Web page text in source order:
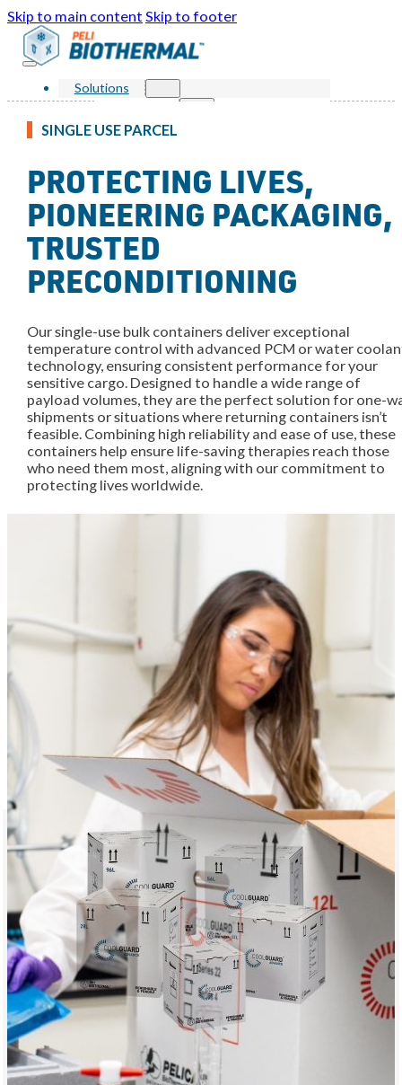
Skip to main content Skip to footer
Solutions
Single Use Parcel
Reusable Parcel
Reusable Bulk
Services
Markets
Sustainability
Knowledge Center
FAQ
About Us
Our Awards
Leadership
Locations
Contact Us
Shop
SINGLE USE PARCEL
PROTECTING LIVES,
PIONEERING PACKAGING,
TRUSTED
PRECONDITIONING
Our single-use bulk containers deliver exceptional
temperature control with advanced PCM or water
technology, ensuring consistent performance for your
sensitive cargo. Designed to handle a wide range of
payload volumes, they are the perfect solution for one-
shipments or situations where returning containers isn’t
feasible. Combining high reliability and ease of use, these
containers help ensure life-saving therapies reach those
who need them most, aligning with our commitment to
protecting lives worldwide.
CoolGuard™ Advance